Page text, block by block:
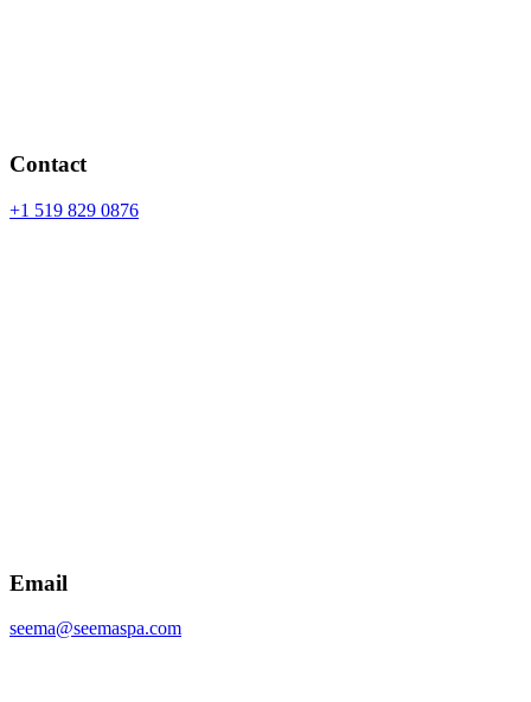
Contact
+1 519 829 0876
Email
seema@seemaspa.com